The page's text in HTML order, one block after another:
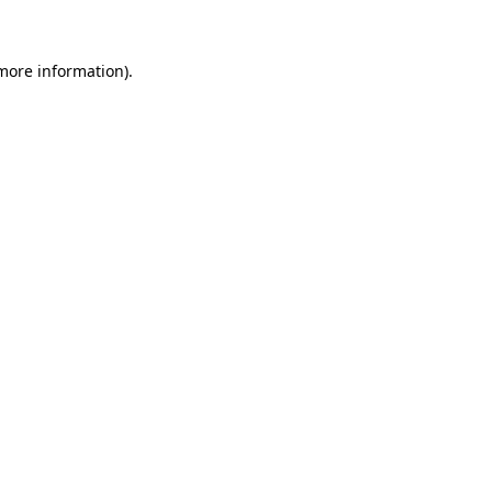
information).